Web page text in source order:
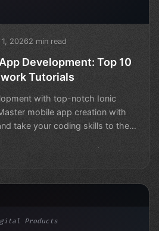
1, 20262 min read
Development: Top 10
Tutorials
with top-notch Ionic
mobile app creation with
take your coding skills to the
Products